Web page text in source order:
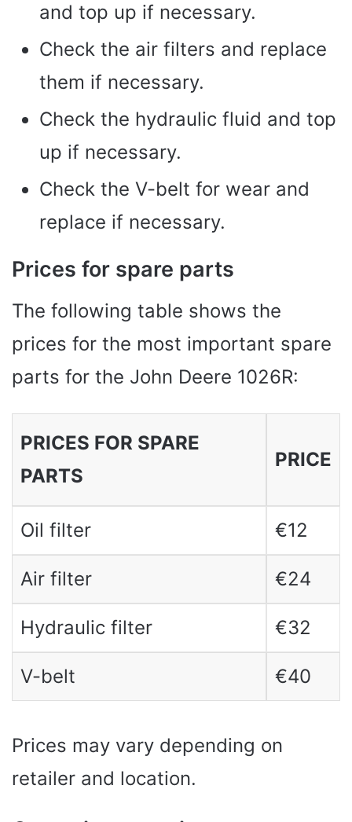
and top up if necessary.
Check the air filters and replace
them if necessary.
Check the hydraulic fluid and top
up if necessary.
Check the V-belt for wear and
replace if necessary.
Prices for spare parts
The following table shows the
prices for the most important spare
parts for the John Deere 1026R:
PRICES FOR SPARE
PARTS
PRICE
Oil filter €12
Air filter €24
Hydraulic filter €32
V-belt €40
Prices may vary depending on
retailer and location.